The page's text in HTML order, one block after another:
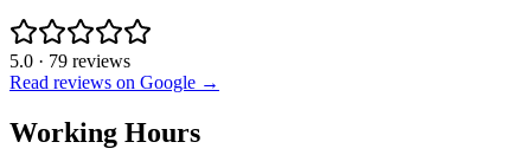
5.0 · 79 reviews
Read reviews on Google →
Working Hours